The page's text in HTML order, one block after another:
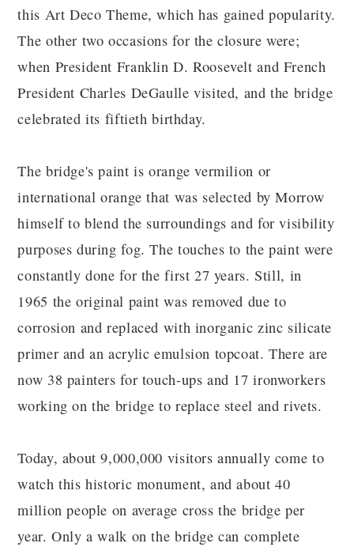
this Art Deco Theme, which has gained popularity.
The other two occasions for the closure were;
when President Franklin D. Roosevelt and French
President Charles DeGaulle visited, and the bridge
celebrated its fiftieth birthday.
The bridge's paint is orange vermilion or
international orange that was selected by Morrow
himself to blend the surroundings and for visibility
purposes during fog. The touches to the paint were
constantly done for the first 27 years. Still, in
1965 the original paint was removed due to
corrosion and replaced with inorganic zinc silicate
primer and an acrylic emulsion topcoat. There are
now 38 painters for touch-ups and 17 ironworkers
working on the bridge to replace steel and rivets.
Today, about 9,000,000 visitors annually come to
watch this historic monument, and about 40
million people on average cross the bridge per
year. Only a walk on the bridge can complete